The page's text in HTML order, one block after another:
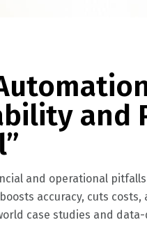
and
and operational
accuracy, cuts
case studies and